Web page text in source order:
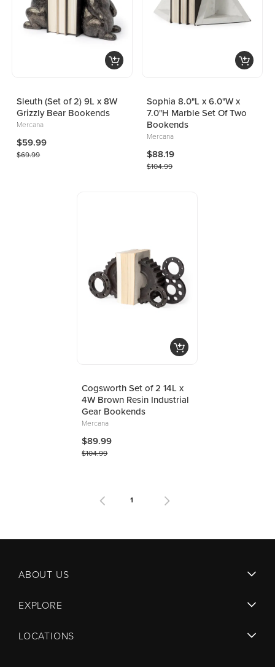
Sleuth (Set of 2) 9L x 8W
Grizzly Bear Bookends
Mercana
$59.99
$69.99
Sophia 8.0"L x 6.0"W x
7.0"H Marble Set Of Two
Bookends
Mercana
$88.19
$104.99
Cogsworth Set of 2 14L x
4W Brown Resin Industrial
Gear Bookends
Mercana
$89.99
$104.99
1
ABOUT US
EXPLORE
LOCATIONS